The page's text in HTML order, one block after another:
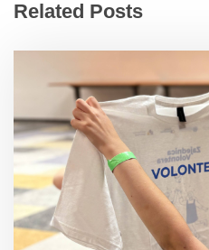
Related Posts